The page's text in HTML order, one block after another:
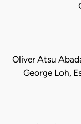
Oliver Atsu
George Loh,